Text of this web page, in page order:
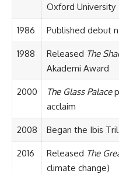
Oxford University
1986 Published debut
1988 Released The
Akademi Award
2000 The Glass Palace
acclaim
2008 Began the Ibis
2016 Released The
climate change)